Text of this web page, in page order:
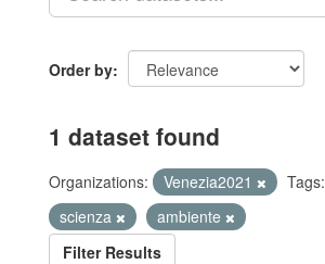
Order by
1 dataset found
Organizations: Venezia2021 Tags:
scienza
ambiente
Filter Results